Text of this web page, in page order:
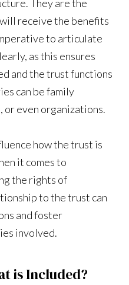
They are the
receive the benefits
to articulate
as this ensures
and the trust functions
can be family
or even organizations.
how the trust is
it comes to
the rights of
to the trust can
and foster
involved.
is Included?